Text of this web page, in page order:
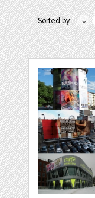
Sorted by: